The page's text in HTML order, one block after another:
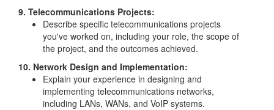
9. Telecommunications Projects:
Describe specific telecommunications projects
you've worked on, including your role, the scope of
the project, and the outcomes achieved.
10. Network Design and Implementation:
Explain your experience in designing and
implementing telecommunications networks,
including LANs, WANs, and VoIP systems.